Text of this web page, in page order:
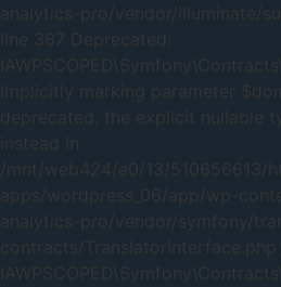
analytics-pro/vendor/illuminate/
line 387 Deprecated:
Implicitly marking parameter
deprecated, the explicit nullable
instead in
/mnt/web424/e0/13/510656613/
apps/wordpress_06/app/wp-
analytics-pro/vendor/symfony/
contracts/